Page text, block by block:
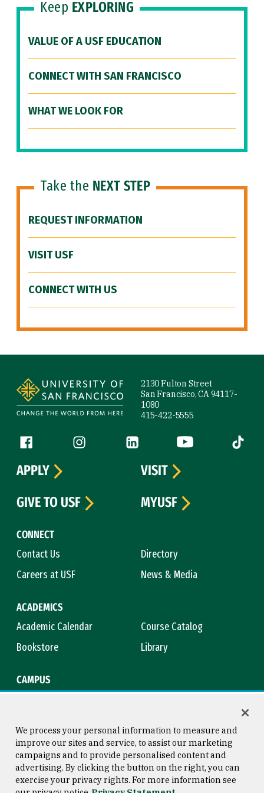
Keep EXPLORING
VALUE OF A USF EDUCATION
CONNECT WITH SAN FRANCISCO
WHAT WE LOOK FOR
Take the NEXT STEP
REQUEST INFORMATION
VISIT USF
CONNECT WITH US
2130 Fulton Street
San Francisco, CA 94117-
1080
415-422-5555
Follow us
Facebook (link is external)
Instagram (link is external)
LinkedIn (link is external)
YouTube (link is
Tiktok
CONNECT
Contact Us
Directory
Careers at USF
News & Media
ACADEMICS
Academic Calendar
Course Catalog
Bookstore
Library
CAMPUS
APPLY
VISIT
GIVE TO USF
MYUSF
Consumer Information
Copyright © 2026 University of
San Francisco
We process your personal information to measure and
improve our sites and service, to assist our marketing
campaigns and to provide personalised content and
advertising. By clicking the button on the right, you can
exercise your privacy rights. For more information see